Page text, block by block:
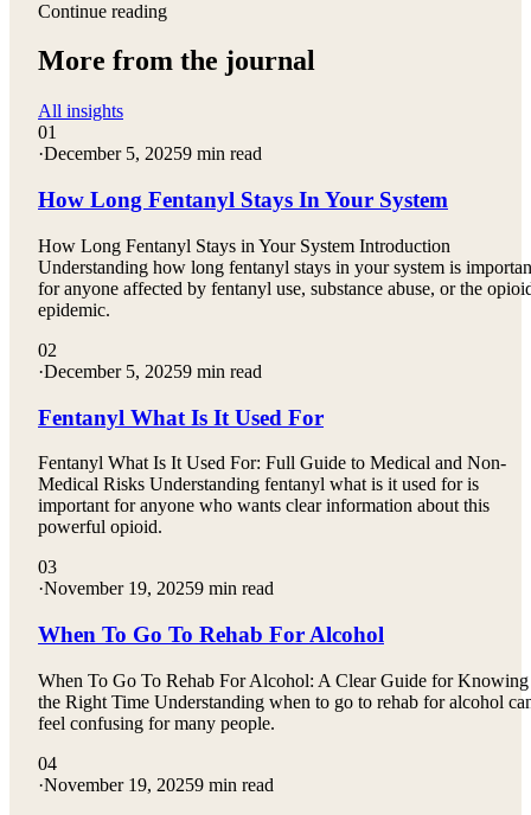
Continue reading
More from the journal
All insights
01
·December 5, 20259 min read
How Long Fentanyl Stays In Your System
How Long Fentanyl Stays in Your System Introduction
Understanding how long fentanyl stays in your system is
for anyone affected by fentanyl use, substance abuse, or the
epidemic.
02
·December 5, 20259 min read
Fentanyl What Is It Used For
Fentanyl What Is It Used For: Full Guide to Medical and Non-
Medical Risks Understanding fentanyl what is it used for is
important for anyone who wants clear information about this
powerful opioid.
03
·November 19, 20259 min read
When To Go To Rehab For Alcohol
When To Go To Rehab For Alcohol: A Clear Guide for Knowing
the Right Time Understanding when to go to rehab for alcohol
feel confusing for many people.
04
·November 19, 20259 min read